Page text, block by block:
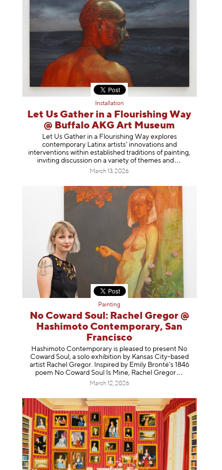
Installation
Let Us Gather in a Flourishing Way
@ Buffalo AKG Art Museum
Let Us Gather in a Flourishing Way explores
contemporary Latinx artists’ innovations and
interventions within established traditions of painting,
inviting discussion on a variety of themes and
March 13, 2026
Painting
No Coward Soul: Rachel Gregor @
Hashimoto Contemporary, San
Francisco
Hashimoto Contemporary is pleased to present No
Coward Soul, a solo exhibition by Kansas City-based
artist Rachel Gregor. Inspired by Emily Brontë’s 1846
poem No Coward Soul Is Mine, Rachel Gregor
March 12, 2026